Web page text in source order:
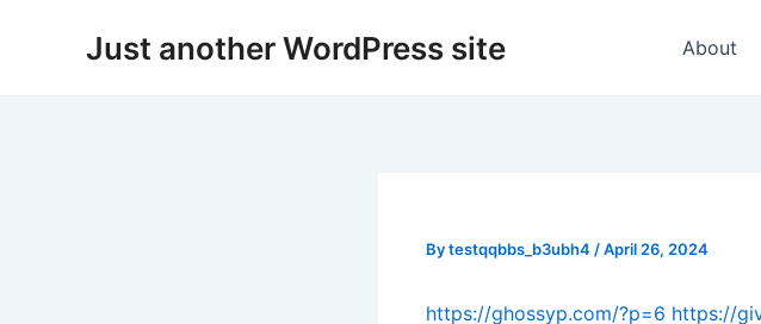
Just another WordPress site About
Bytestqqbbs_b3ubh4 /April 26, 2024
https://ghossyp.com/?p=6 https://
navigation